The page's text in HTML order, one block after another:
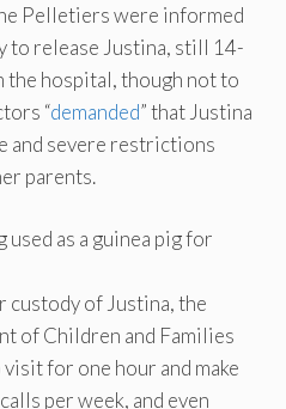
Pelletiers were informed
to release Justina, still 14-
the hospital, though not to
“demanded” that Justina
and severe restrictions
parents.
used as a guinea pig for
of Justina, the
of Children and Families
for one hour and make
per week, and even